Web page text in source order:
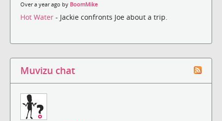
Over a year ago by BoomMike
Hot Water - Jackie confronts Joe about a trip.
Muvizu chat